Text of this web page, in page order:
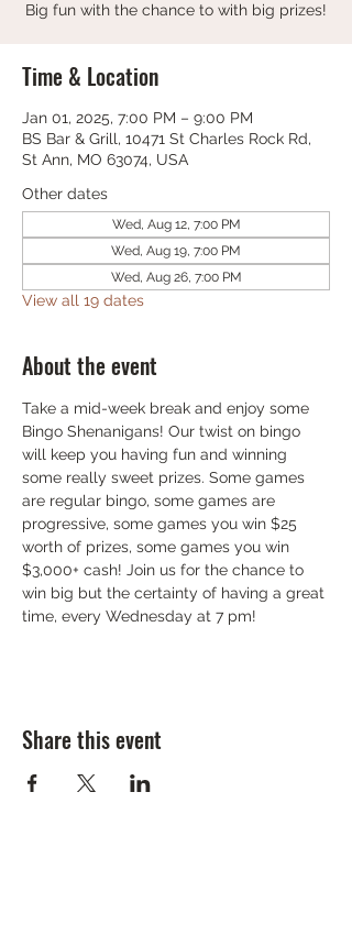
Big fun with the chance to with big prizes!
Time & Location
Jan 01, 2025, 7:00 PM – 9:00 PM
BS Bar & Grill, 10471 St Charles Rock Rd,
St Ann, MO 63074, USA
Other dates
Wed, Aug 12, 7:00 PM
Wed, Aug 19, 7:00 PM
Wed, Aug 26, 7:00 PM
View all 19 dates
About the event
Take a mid-week break and enjoy some
Bingo Shenanigans! Our twist on bingo
will keep you having fun and winning
some really sweet prizes. Some games
are regular bingo, some games are
progressive, some games you win $25
worth of prizes, some games you win
$3,000+ cash! Join us for the chance to
win big but the certainty of having a great
time, every Wednesday at 7 pm!
Share this event